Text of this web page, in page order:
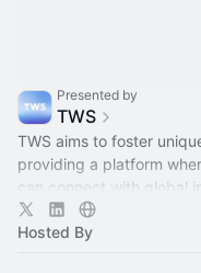
Presented by
TWS
TWS aims to foster
providing a platform
can connect with global
Hosted By